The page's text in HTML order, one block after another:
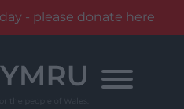
- please donate here